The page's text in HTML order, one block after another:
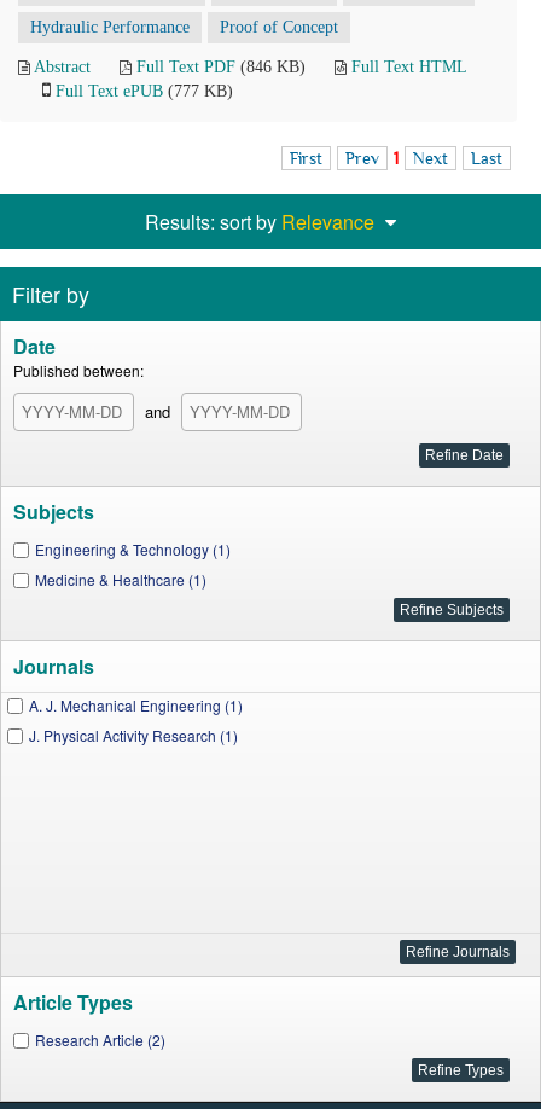
Hydraulic Performance Proof of Concept
Abstract Full Text PDF (846 KB)
Full Text HTML
Full Text ePUB (777 KB)
First Prev 1 Next Last
Results: sort by Relevance
Filter by
Date
Published between:
and
Subjects
Engineering & Technology (1)
Medicine & Healthcare (1)
Journals
A. J. Mechanical Engineering (1)
J. Physical Activity Research (1)
Article Types
Research Article (2)